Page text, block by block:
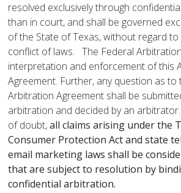
resolved exclusively through
than in court, and shall be governed
of the State of Texas, without regard
conflict of laws. The Federal
interpretation and enforcement of this
Agreement. Further, any question as to
Arbitration Agreement shall be
arbitration and decided by an
of doubt,all claims arising under the
Consumer Protection Act and state
email marketing laws shall be
that are subject to resolution by
confidential arbitration.